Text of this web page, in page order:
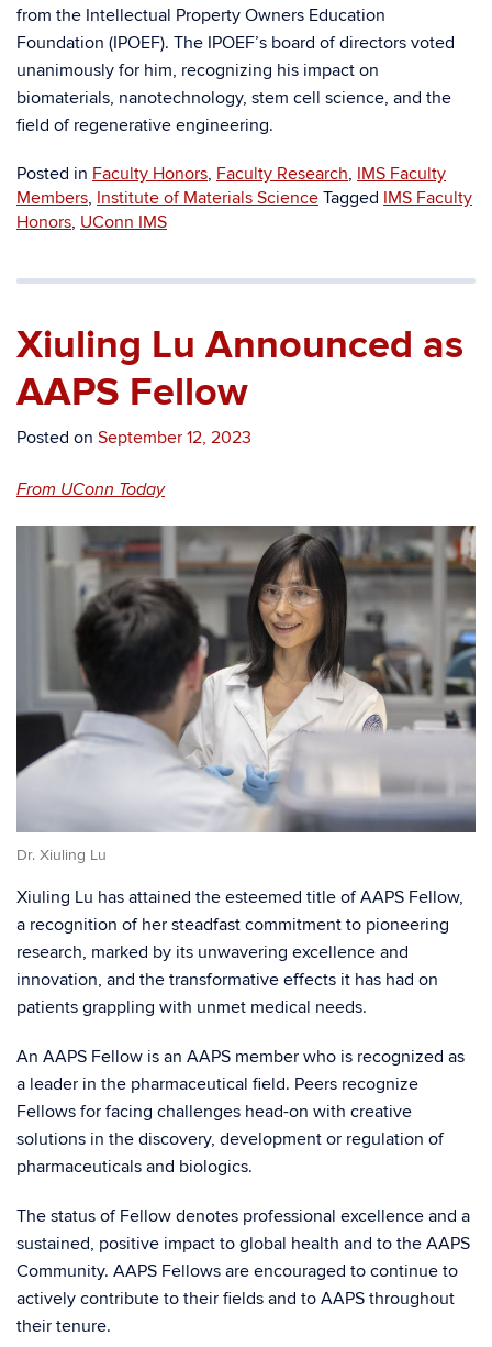
from the Intellectual Property Owners Education
Foundation (IPOEF). The IPOEF’s board of directors voted
unanimously for him, recognizing his impact on
biomaterials, nanotechnology, stem cell science, and the
field of regenerative engineering.
Posted in Faculty Honors, Faculty Research, IMS Faculty
Members, Institute of Materials Science Tagged IMS Faculty
Honors, UConn IMS
Xiuling Lu Announced as
AAPS Fellow
Posted on September 12, 2023
From UConn Today
Dr. Xiuling Lu
Xiuling Lu has attained the esteemed title of AAPS Fellow,
a recognition of her steadfast commitment to pioneering
research, marked by its unwavering excellence and
innovation, and the transformative effects it has had on
patients grappling with unmet medical needs.
An AAPS Fellow is an AAPS member who is recognized as
a leader in the pharmaceutical field. Peers recognize
Fellows for facing challenges head-on with creative
solutions in the discovery, development or regulation of
pharmaceuticals and biologics.
The status of Fellow denotes professional excellence and a
sustained, positive impact to global health and to the AAPS
Community. AAPS Fellows are encouraged to continue to
actively contribute to their fields and to AAPS throughout
their tenure.